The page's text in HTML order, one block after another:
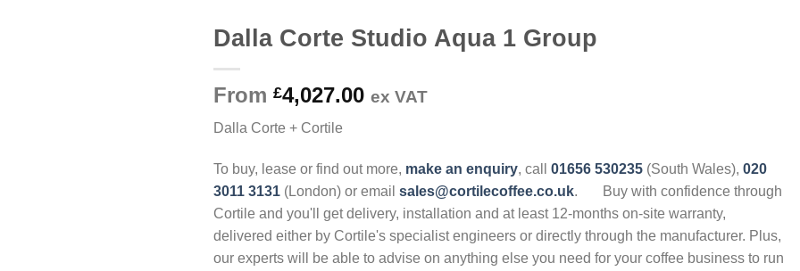
Dalla Corte Studio Aqua 1 Group
From £4,027.00 ex VAT
Dalla Corte + Cortile
To buy, lease or find out more, make an enquiry, call 01656 530235 (South Wales), 020
3011 3131 (London) or email sales@cortilecoffee.co.uk.
Buy with confidence through
Cortile and you'll get delivery, installation and at least 12-months on-site warranty,
delivered either by Cortile's specialist engineers or directly through the manufacturer. Plus,
our experts will be able to advise on anything else you need for your coffee business to run